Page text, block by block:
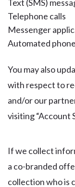
Text (SMS)
Telephone calls
Messenger
Automated
You may also
with respect to
and/or our
visiting “Account
If we collect
a co-branded
collection who is